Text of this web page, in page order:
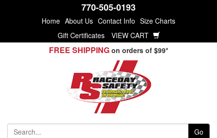
770-505-0193
Home About Us Contact Info Size Charts
Gift Certificates
VIEW CART
FREE SHIPPING on orders of $99*
Go